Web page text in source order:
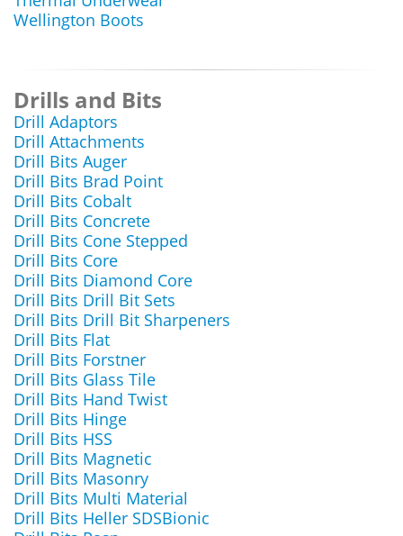
Wellington Boots
Drills and Bits
Drill Adaptors
Drill Attachments
Drill Bits Auger
Drill Bits Brad Point
Drill Bits Cobalt
Drill Bits Concrete
Drill Bits Cone Stepped
Drill Bits Core
Drill Bits Diamond Core
Drill Bits Drill Bit Sets
Drill Bits Drill Bit Sharpeners
Drill Bits Flat
Drill Bits Forstner
Drill Bits Glass Tile
Drill Bits Hand Twist
Drill Bits Hinge
Drill Bits HSS
Drill Bits Magnetic
Drill Bits Masonry
Drill Bits Multi Material
Drill Bits Heller SDSBionic